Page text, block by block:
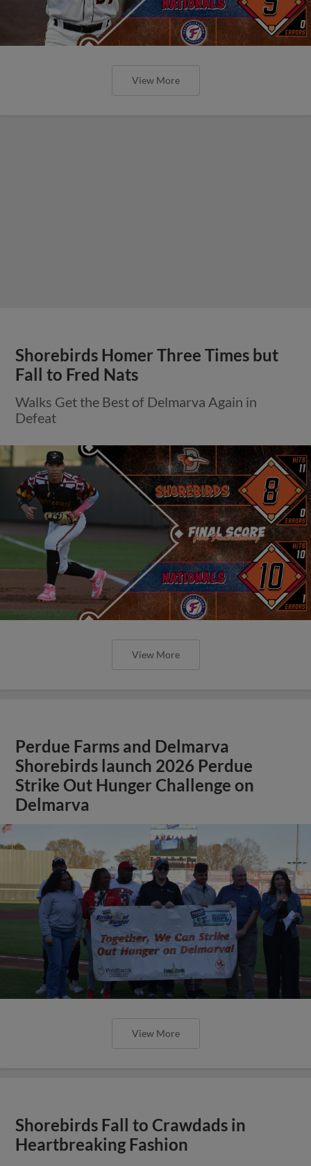
View More
Shorebirds Homer Three Times but
Fall to Fred Nats
Walks Get the Best of Delmarva Again in
Defeat
View More
Perdue Farms and Delmarva
Shorebirds launch 2026 Perdue
Strike Out Hunger Challenge on
Delmarva
View More
Shorebirds Fall to Crawdads in
Heartbreaking Fashion